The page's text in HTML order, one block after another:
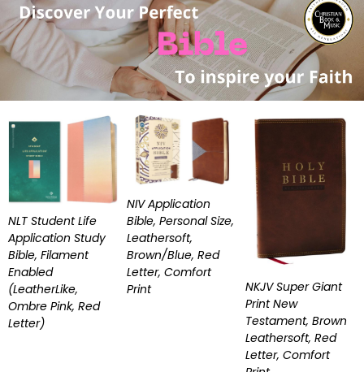
NLT Student Life
Application Study
Bible, Filament
Enabled
(LeatherLike,
Ombre Pink, Red
Letter)
NIV Application
Bible, Personal Size,
Leathersoft,
Brown/Blue, Red
Letter, Comfort
Print
NKJV Super Giant
Print New
Testament, Brown
Leathersoft, Red
Letter, Comfort